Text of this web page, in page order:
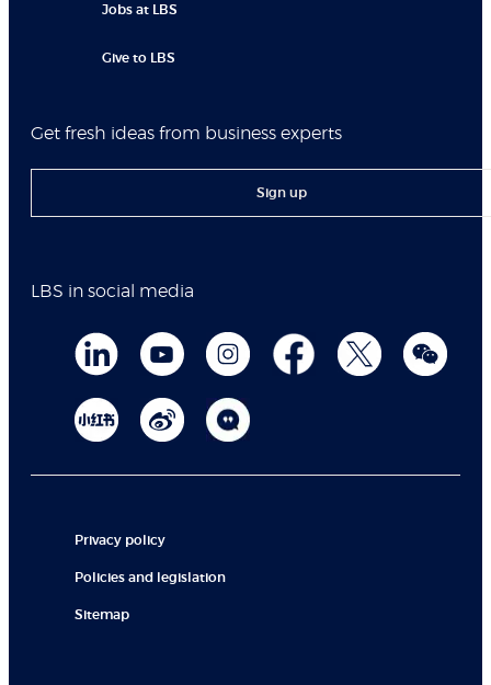
Jobs at LBS
Give to LBS
Get fresh ideas from business experts
Sign up
LBS in social media
Privacy policy
Policies and legislation
Sitemap